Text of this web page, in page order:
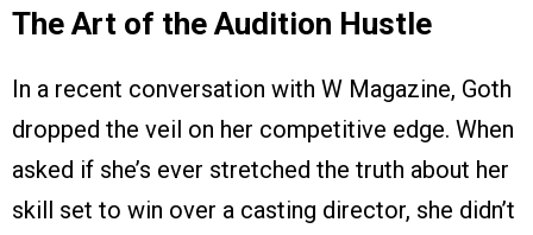
The Art of the Audition Hustle
In a recent conversation with W Magazine, Goth
dropped the veil on her competitive edge. When
asked if she’s ever stretched the truth about her
skill set to win over a casting director, she didn’t